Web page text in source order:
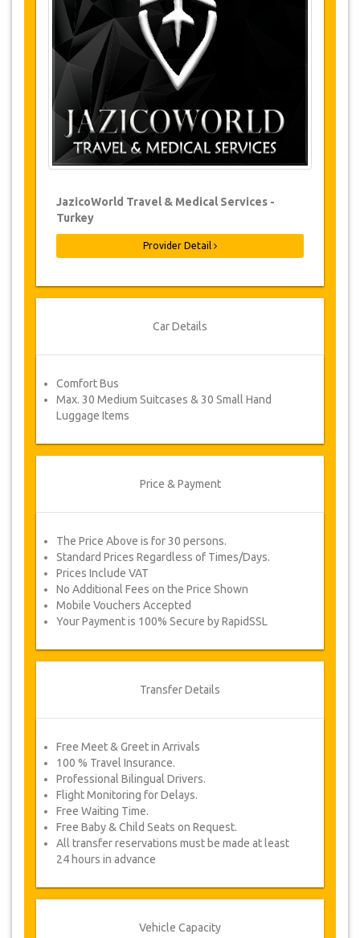
due notice is given. Please contact us for
more information.
For all cancellations made at least 24
hours in advance there will be no charge,
even if the booking has been confirmed.
The cancellation can only be made in
writing by sending an email.
Cancellations are not possible less than
24 hours before transfer time. In such
cases, payments are non-refundable.
From time to time, JazicoWorld may need
to vary the terms of the agreement due to
offered alternative dates or a full refund.
redirected to YourCard details to enter your
Follow JazicoWorld? …Spread the word!
JazicoWorld Travel & Medical Services -
Turkey
Provider Detail
Car Details
Comfort Bus
Max. 30 Medium Suitcases & 30 Small Hand
Luggage Items
Price & Payment
The Price Above is for 30 persons.
Standard Prices Regardless of Times/Days.
Prices Include VAT
No Additional Fees on the Price Shown
Mobile Vouchers Accepted
Your Payment is 100% Secure by RapidSSL
Transfer Details
Free Meet & Greet in Arrivals
100 % Travel Insurance.
Professional Bilingual Drivers.
Flight Monitoring for Delays.
Free Waiting Time.
Free Baby & Child Seats on Request.
All transfer reservations must be made at least
24 hours in advance
Vehicle Capacity